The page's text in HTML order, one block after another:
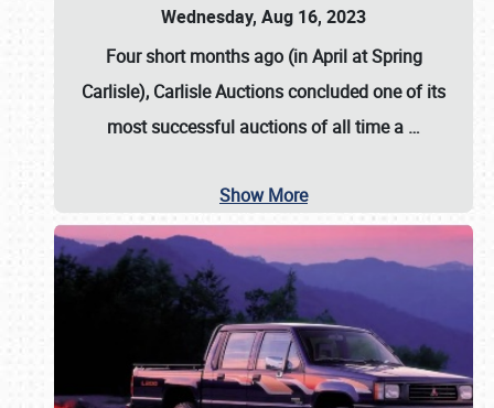
Wednesday, Aug 16, 2023
Four short months ago (in April at Spring
Carlisle), Carlisle Auctionsconcluded one of its
most successful auctions of all time a …
Show More